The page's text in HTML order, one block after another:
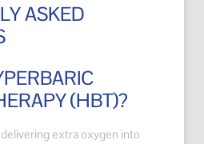
ASKED
(HBT)?
extra oxygen into